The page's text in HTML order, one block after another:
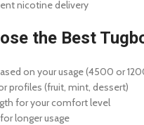
nicotine delivery
the Best
on your usage (4500 or
profiles (fruit, mint, dessert)
for your comfort level
longer usage